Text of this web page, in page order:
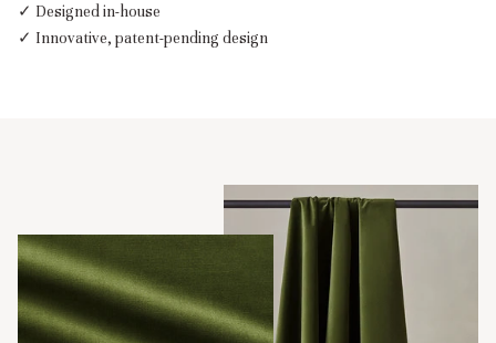
✓ Designed in-house
✓ Innovative, patent-pending design